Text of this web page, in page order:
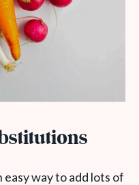
easy way to add lots of